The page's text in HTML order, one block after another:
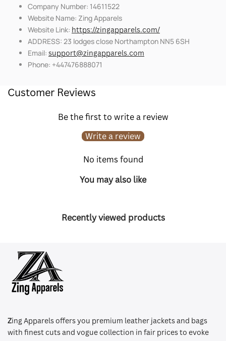
Company Number: 14611522
Website Name: Zing Apparels
Website Link: https://zingapparels.com/
ADDRESS: 23 lodges close Northampton NN5 6SH
Email: support@zingapparels.com
Phone: +447476888071
Customer Reviews
Be the first to write a review
Write a review
No items found
You may also like
Recently viewed products
Zing Apparels offers you premium leather jackets and bags
with finest cuts and vogue collection in fair prices to evoke